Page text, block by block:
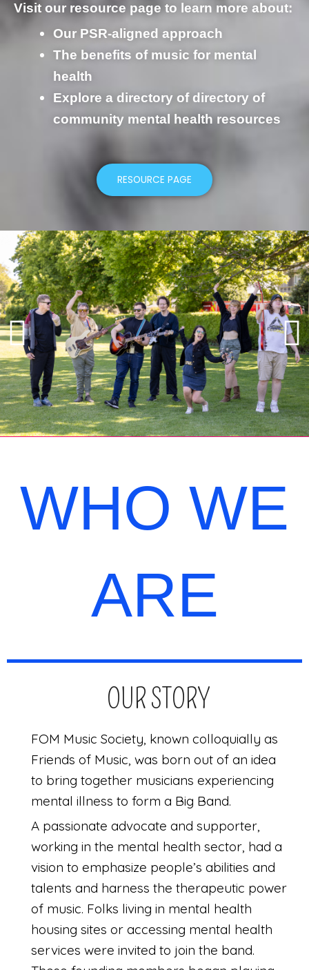
Visit our resource page to learn more about:
Our PSR‑aligned approach
The benefits of music for mental
health
Explore a directory of directory of
community mental health resources
RESOURCE PAGE
WHO WE
ARE
OUR STORY
FOM Music Society, known colloquially as
Friends of Music, was born out of an idea
to bring together musicians experiencing
mental illness to form a Big Band.
A passionate advocate and supporter,
working in the mental health sector, had a
vision to emphasize people’s abilities and
talents and harness the therapeutic power
of music. Folks living in mental health
housing sites or accessing mental health
services were invited to join the band.